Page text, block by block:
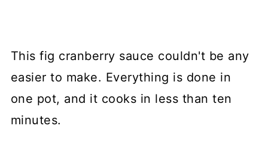
This fig cranberry sauce couldn't be any
easier to make. Everything is done in
one pot, and it cooks in less than ten
minutes.